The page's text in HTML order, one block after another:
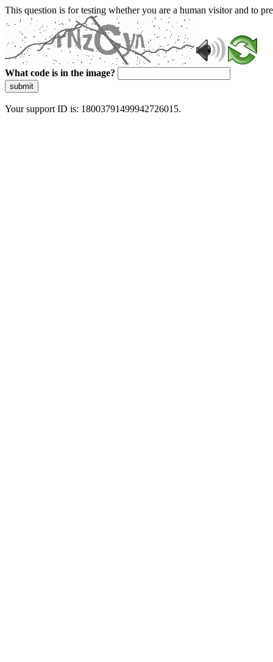
This question is for testing whether you are a human visitor and to
What code is in the image?
submit
Your support ID is: 18003791499942726015.